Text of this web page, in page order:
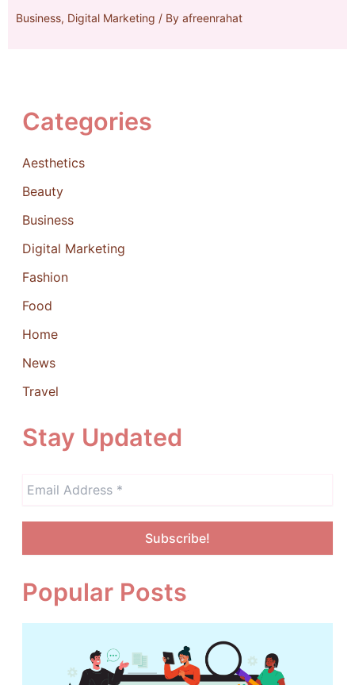
Business, Digital Marketing / By afreenrahat
Categories
Aesthetics
Beauty
Business
Digital Marketing
Fashion
Food
Home
News
Travel
Stay Updated
Popular Posts